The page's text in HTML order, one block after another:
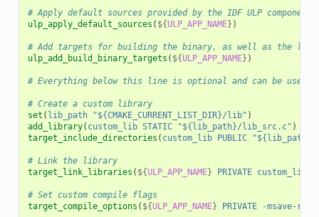
# Apply default sources provided by the IDF ULP component
ulp_apply_default_sources ( ${ULP_APP_NAME} )
# Add targets for building the binary, as well as the
ulp_add_build_binary_targets ( ${ULP_APP_NAME} )
# Everything below this line is optional and can be used
# Create a custom library
set ( lib_path "${CMAKE_CURRENT_LIST_DIR}/lib" )
add_library( custom_lib STATIC "${lib_path}/lib_src.c" )
target_include_directories ( custom_lib PUBLIC "${lib_path}/
# Link the library
target_link_libraries ( ${ULP_APP_NAME} PRIVATE custom_lib
# Set custom compile flags
target_compile_options ( ${ULP_APP_NAME} PRIVATE -msave-